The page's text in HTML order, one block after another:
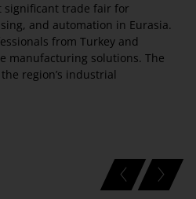
significant trade fair for
and automation in Eurasia.
from Turkey and
manufacturing solutions. The
region’s industrial